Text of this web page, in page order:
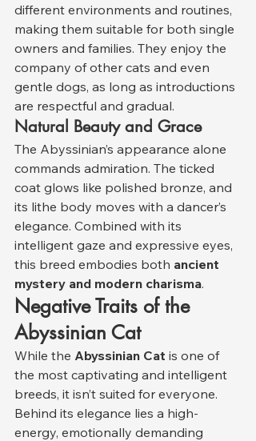
different environments and routines,
making them suitable for both single
owners and families. They enjoy the
company of other cats and even
gentle dogs, as long as introductions
are respectful and gradual.
Natural Beauty and Grace
The Abyssinian’s appearance alone
commands admiration. The ticked
coat glows like polished bronze, and
its lithe body moves with a dancer’s
elegance. Combined with its
intelligent gaze and expressive eyes,
this breed embodies both ancient
mystery and modern charisma.
Negative Traits of the
Abyssinian Cat
While the Abyssinian Cat is one of
the most captivating and intelligent
breeds, it isn’t suited for everyone.
Behind its elegance lies a high-
energy, emotionally demanding